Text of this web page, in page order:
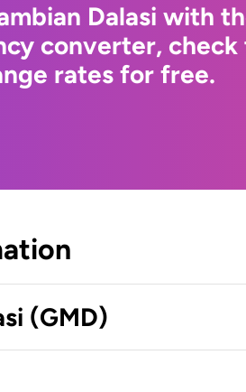
Dalasi with
converter,
rates for free.
(GMD)